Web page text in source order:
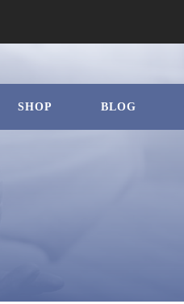
SHOP BLOG